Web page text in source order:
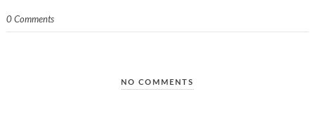
0 Comments
NO COMMENTS